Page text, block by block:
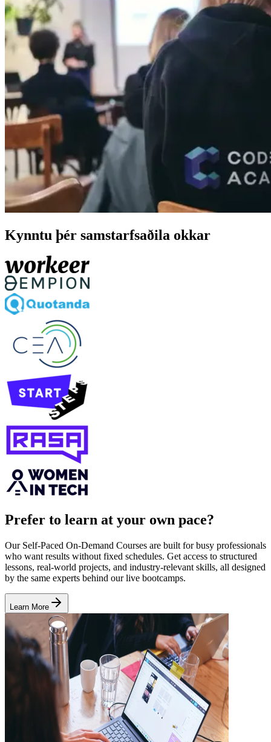
Kynntu þér samstarfsaðila okkar
Prefer to learn at your own pace?
Our Self-Paced On-Demand Courses are built for busy professionals
who want results without fixed schedules. Get access to structured
lessons, real-world projects, and industry-relevant skills, all designed
by the same experts behind our live bootcamps.
Learn More